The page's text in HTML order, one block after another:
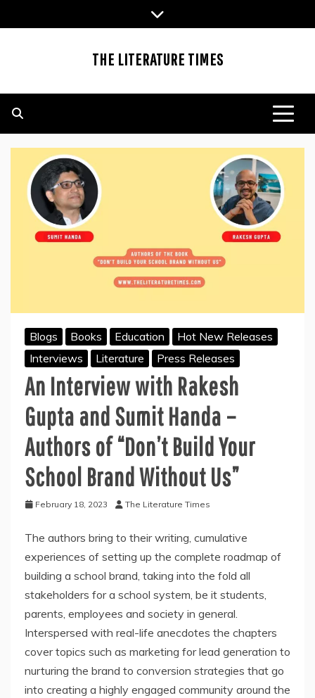
to
THE LITERATURE TIMES
Blogs Books Education
Hot New Releases
Interviews
Literature Press Releases
An Interview with Rakesh
Gupta and Sumit Handa –
Authors of “Don’t Build Your
School Brand Without Us”
February 18, 2023 The Literature Times
The authors bring to their writing, cumulative
experiences of setting up the complete roadmap of
building a school brand, taking into the fold all
stakeholders for a school system, be it students,
parents, employees and society in general.
Interspersed with real-life anecdotes the chapters
cover topics such as marketing for lead generation to
nurturing the brand to conversion strategies that go
into creating a highly engaged community around the